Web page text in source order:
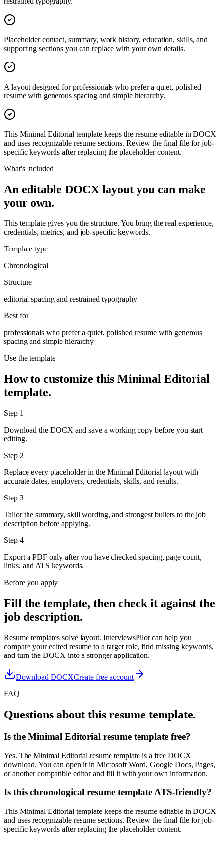
Placeholder contact, summary, work history, education, skills, and
supporting sections you can replace with your own details.
A layout designed for professionals who prefer a quiet, polished
resume with generous spacing and simple hierarchy.
This Minimal Editorial template keeps the resume editable in DOCX
and uses recognizable resume sections. Review the final file for job-
specific keywords after replacing the placeholder content.
What's included
An editable DOCX layout you can make
your own.
This template gives you the structure. You bring the real experience,
credentials, metrics, and job-specific keywords.
Template type
Chronological
Structure
editorial spacing and restrained typography
Best for
professionals who prefer a quiet, polished resume with generous
spacing and simple hierarchy
Use the template
How to customize this Minimal Editorial
template.
Step 1
Download the DOCX and save a working copy before you start
editing.
Step 2
Replace every placeholder in the Minimal Editorial layout with
accurate dates, employers, credentials, skills, and results.
Step 3
Tailor the summary, skill wording, and strongest bullets to the job
description before applying.
Step 4
Export a PDF only after you have checked spacing, page count,
links, and ATS keywords.
Before you apply
Fill the template, then check it against the
job description.
Resume templates solve layout. InterviewsPilot can help you
compare your edited resume to a target role, find missing keywords,
and turn the DOCX into a stronger application.
Download DOCXCreate free account
FAQ
Questions about this resume template.
Is the Minimal Editorial resume template free?
Yes. The Minimal Editorial resume template is a free DOCX
download. You can open it in Microsoft Word, Google Docs, Pages,
or another compatible editor and fill it with your own information.
Is this chronological resume template ATS-friendly?
This Minimal Editorial template keeps the resume editable in DOCX
and uses recognizable resume sections. Review the final file for job-
specific keywords after replacing the placeholder content.